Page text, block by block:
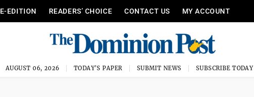
E-EDITION READERS’ CHOICE CONTACT US MY ACCOUNT
AUGUST 06, 2026 TODAY'S PAPER SUBMIT NEWS SUBSCRIBE TODAY